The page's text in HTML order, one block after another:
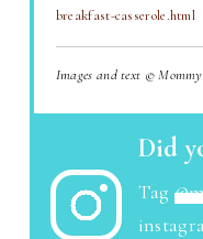
breakfast-casserole.html
Images and text ©
Did
Tag